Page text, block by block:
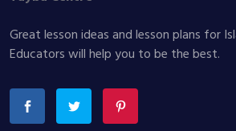
Great lesson ideas and lesson plans for
Educators will help you to be the best.